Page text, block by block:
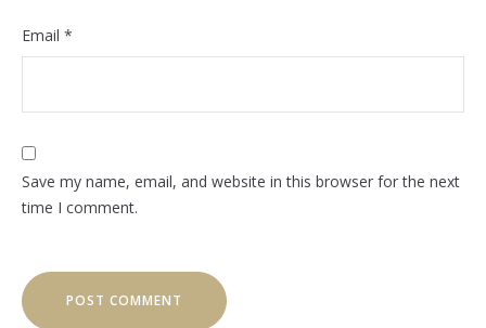
Email *
Save my name, email, and website in this browser for the next
time I comment.